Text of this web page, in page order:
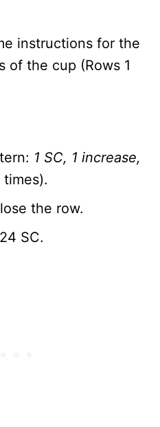
instructions for the
of the cup (Rows 1
1 SC, 1 increase,
the row.
24 SC.